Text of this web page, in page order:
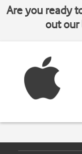
Are you ready
out